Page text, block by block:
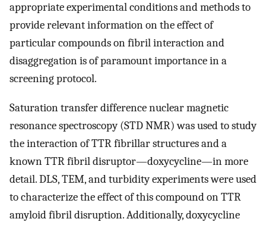
appropriate experimental conditions and methods to
provide relevant information on the effect of
particular compounds on fibril interaction and
disaggregation is of paramount importance in a
screening protocol.
Saturation transfer difference nuclear magnetic
resonance spectroscopy (STD NMR) was used to study
the interaction of TTR fibrillar structures and a
known TTR fibril disruptor—doxycycline—in more
detail. DLS, TEM, and turbidity experiments were used
to characterize the effect of this compound on TTR
amyloid fibril disruption. Additionally, doxycycline